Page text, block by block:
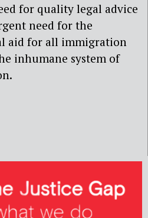
for quality legal advice
need for the
aid for all immigration
inhumane system of